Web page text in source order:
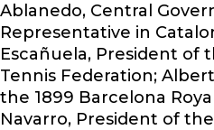
Ablanedo, Central
Representative in
Escañuela, President of
Tennis Federation;
the 1899 Barcelona
Navarro, President of